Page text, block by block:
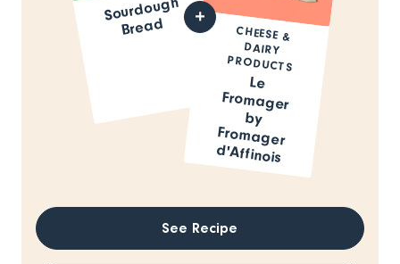
Sourdough
Bread CHEESE &
DAIRY
PRODUCTS
Le
Fromager
by
Fromager
d'Affinois
See Recipe